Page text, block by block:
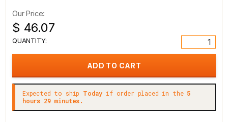
Our Price:
$ 46.07
QUANTITY:
Expected to ship Today if order placed in the 5
hours 29 minutes.